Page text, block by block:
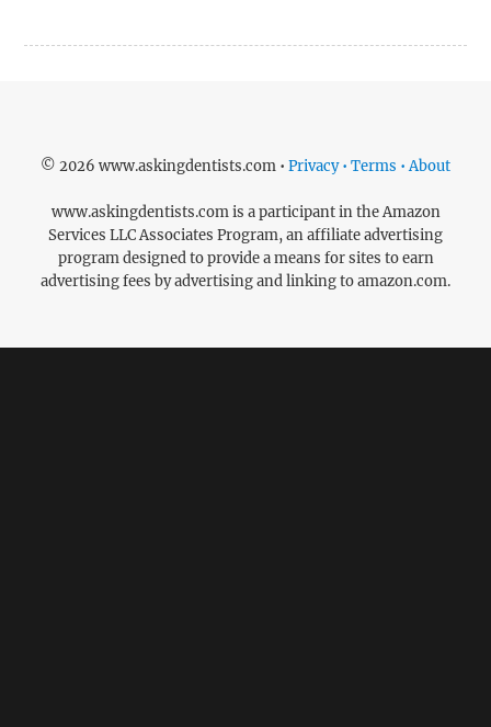
© 2026 www.askingdentists.com • Privacy • Terms • About
www.askingdentists.com is a participant in the Amazon
Services LLC Associates Program, an affiliate advertising
program designed to provide a means for sites to earn
advertising fees by advertising and linking to amazon.com.